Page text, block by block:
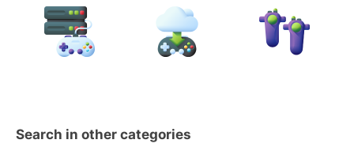
Search in other categories